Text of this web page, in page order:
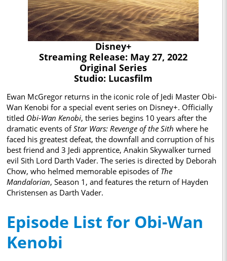
Disney+
Streaming Release: May 27, 2022
Original Series
Studio: Lucasfilm
Ewan McGregor returns in the iconic role of Jedi Master Obi-
Wan Kenobi for a special event series on Disney+. Officially
titled Obi-Wan Kenobi, the series begins 10 years after the
dramatic events ofStar Wars: Revenge of the Sith where he
faced his greatest defeat, the downfall and corruption of his
best friend and 3 Jedi apprentice, Anakin Skywalker turned
evil Sith Lord Darth Vader. The series is directed by Deborah
Chow, who helmed memorable episodes of The
Mandalorian, Season 1, and features the return of Hayden
Christensen as Darth Vader.
Episode List for Obi-Wan
Kenobi